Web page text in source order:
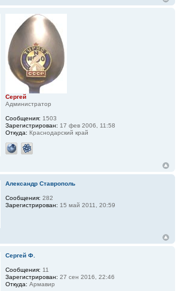
Сергей
Администратор
Сообщения: 1503
Зарегистрирован: 17 фев 2006, 11:58
Откуда: Краснодарский край
Александр Ставрополь
Сообщения: 282
Зарегистрирован: 15 май 2011, 20:59
Сергей Ф.
Сообщения: 11
Зарегистрирован: 27 сен 2016, 22:46
Откуда: Армавир